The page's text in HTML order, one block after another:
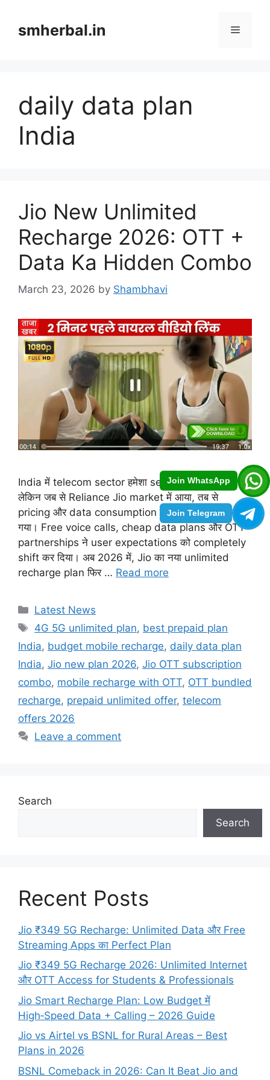
Join WhatsApp
Join Telegram
contentsmherbal.in Menu
daily data plan
India
Jio New Unlimited
Recharge 2026: OTT +
Data Ka Hidden Combo
March 23, 2026 by Shambhavi
India में telecom sector हमेशा se competitive रहा है,
लेकिन जब से Reliance Jio market में आया, तब से
pricing और data consumption का पूरा game बदल
गया। Free voice calls, cheap data plans और OTT
partnerships ने user expectations को completely
shift कर दिया। अब 2026 में, Jio का नया unlimited
recharge plan फिर … Read more
Categories
Latest News
Tags
4G 5G unlimited plan, best prepaid plan
India, budget mobile recharge, daily data plan
India, Jio new plan 2026, Jio OTT subscription
combo, mobile recharge with OTT, OTT bundled
recharge, prepaid unlimited offer, telecom
offers 2026
Leave a comment
Search
Search
Recent Posts
Jio ₹349 5G Recharge: Unlimited Data और Free
Streaming Apps का Perfect Plan
Jio ₹349 5G Recharge 2026: Unlimited Internet
और OTT Access for Students & Professionals
Jio Smart Recharge Plan: Low Budget में
High‑Speed Data + Calling – 2026 Guide
Jio vs Airtel vs BSNL for Rural Areas – Best
Plans in 2026
BSNL Comeback in 2026: Can It Beat Jio and